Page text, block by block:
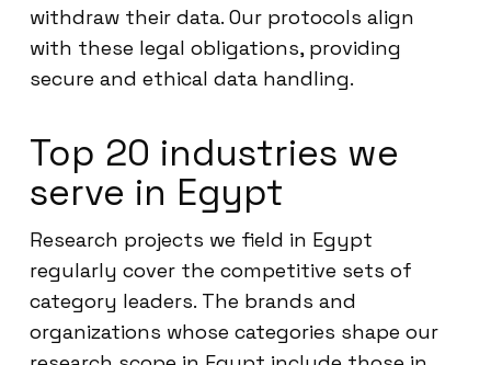
withdraw their data. Our protocols align
with these legal obligations, providing
secure and ethical data handling.
Top 20 industries we
serve in Egypt
Research projects we field in Egypt
regularly cover the competitive sets of
category leaders. The brands and
organizations whose categories shape our